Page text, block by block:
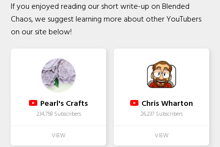
If you enjoyed reading our short write-up on Blended
Chaos, we suggest learning more about other YouTubers
on our site below!
Pearl's Crafts
234,758 Subscribers
Chris Wharton
26,237 Subscribers